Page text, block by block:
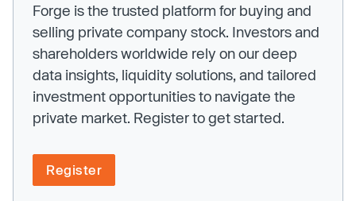
Forge is the trusted platform for buying and
selling private company stock. Investors and
shareholders worldwide rely on our deep
data insights, liquidity solutions, and tailored
investment opportunities to navigate the
private market. Register to get started.
Register